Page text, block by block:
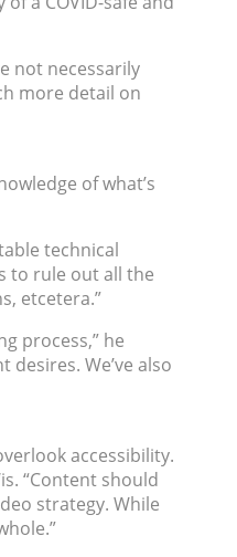
not necessarily
more detail on
of what’s
technical
to rule out all the
etcetera.”
process,” he
We’ve also
accessibility.
“Content should
strategy. While